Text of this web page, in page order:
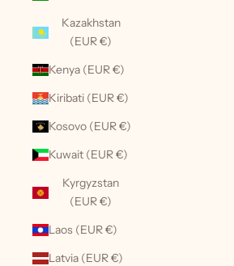
Kazakhstan
(EUR €)
Kenya (EUR €)
Kiribati (EUR €)
Kosovo (EUR €)
Kuwait (EUR €)
Kyrgyzstan
(EUR €)
Laos (EUR €)
Latvia (EUR €)